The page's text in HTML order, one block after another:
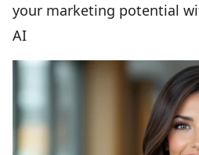
your marketing potential
AI